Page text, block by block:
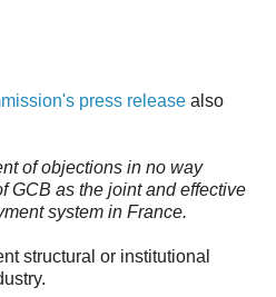
press release also
of objections in no way
GCB as the joint and effective
system in France.
structural or institutional